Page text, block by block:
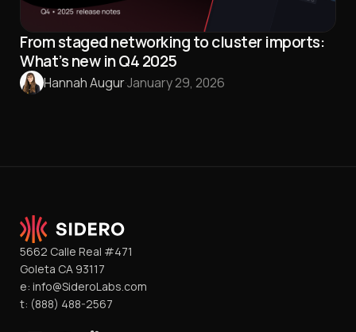
From staged networking to cluster imports:
What’s new in Q4 2025
Hannah Augur·January 29, 2026
5662 Calle Real #471
Goleta CA 93117
e: info@SideroLabs.com
t: (888) 488-2567